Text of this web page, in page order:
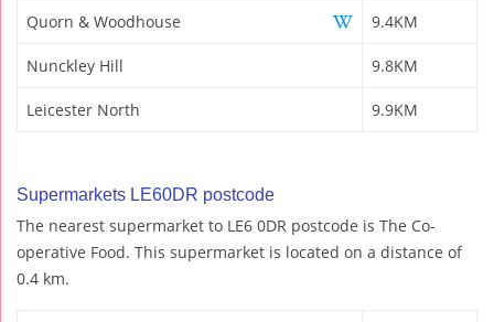
Quorn & Woodhouse 9.4KM
Nunckley Hill 9.8KM
Leicester North 9.9KM
Supermarkets LE60DR postcode
The nearest supermarket to LE6 0DR postcode is The Co-
operative Food. This supermarket is located on a distance of
0.4 km.